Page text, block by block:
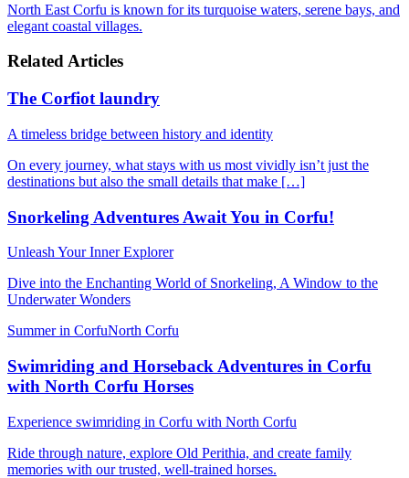
North East Corfu is known for its turquoise waters, serene bays, and
elegant coastal villages.
Related Articles
The Corfiot laundry
A timeless bridge between history and identity
On every journey, what stays with us most vividly isn’t just the
destinations but also the small details that make […]
Snorkeling Adventures Await You in Corfu!
Unleash Your Inner Explorer
Dive into the Enchanting World of Snorkeling, A Window to the
Underwater Wonders
Summer in CorfuNorth Corfu
Swimriding and Horseback Adventures in Corfu
with North Corfu Horses
Experience swimriding in Corfu with North Corfu
Ride through nature, explore Old Perithia, and create family
memories with our trusted, well-trained horses.